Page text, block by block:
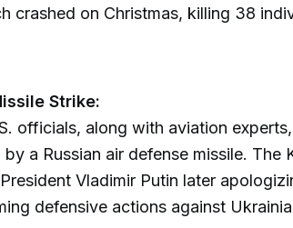
crashed on Christmas, killing 38
Strike:
officials, along with aviation
a Russian air defense missile. The
Vladimir Putin later
defensive actions against